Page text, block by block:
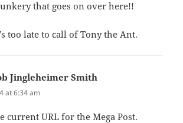
that goes on over here!!
too late to call of Tony the Ant.
Jingleheimer Smith
at 6:34 am
current URL for the Mega Post.